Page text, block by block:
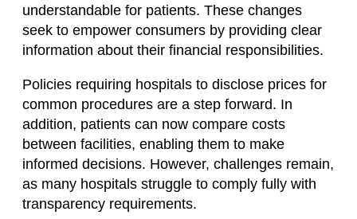
understandable for patients. These changes
seek to empower consumers by providing clear
information about their financial responsibilities.
Policies requiring hospitals to disclose prices for
common procedures are a step forward. In
addition, patients can now compare costs
between facilities, enabling them to make
informed decisions. However, challenges remain,
as many hospitals struggle to comply fully with
transparency requirements.